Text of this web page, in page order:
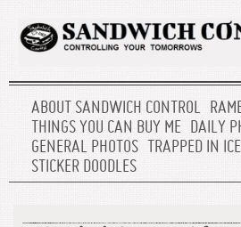
ABOUT SANDWICH CONTROL
THINGS YOU CAN BUY ME DAILY
GENERAL PHOTOS
TRAPPED IN ICE
STICKER DOODLES